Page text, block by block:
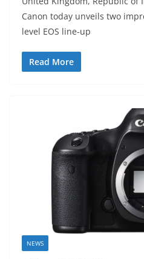
Canon today unveils two
level EOS line-up
Read More
NEWS